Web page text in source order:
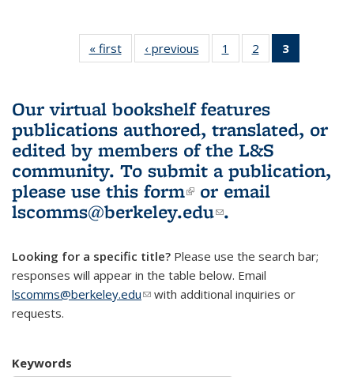
« first
L&S
Bookshelf
‹ previous
L&S
Bookshelf
1
of 3 L&S
Bookshelf
2
of 3 L&S
Bookshelf
3
Bookshelf
Our virtual bookshelf features
publications authored, translated, or
edited by members of the L&S
community. To submit a publication,
please use this form(link is external)
or email
lscomms@berkeley.edu(link sends e-
.
Looking for a specific title? Please use the search bar;
responses will appear in the table below. Email
lscomms@berkeley.edu(link sends e-mail)
with additional inquiries or
requests.
Keywords